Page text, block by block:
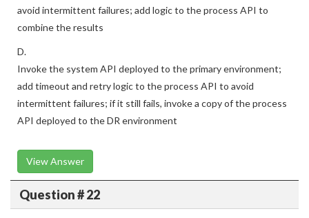
avoid intermittent failures; add logic to the process API to
combine the results
D.
Invoke the system API deployed to the primary environment;
add timeout and retry logic to the process API to avoid
intermittent failures; if it still fails, invoke a copy of the process
API deployed to the DR environment
View Answer
Question # 22